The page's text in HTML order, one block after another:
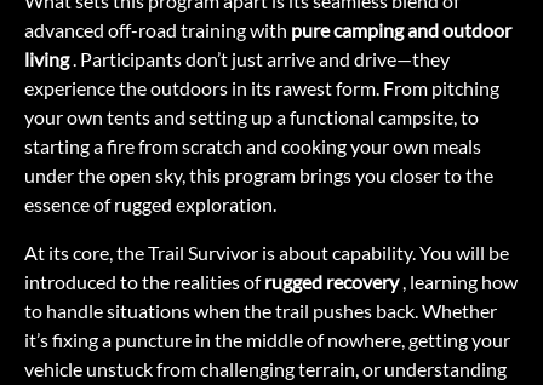
advanced off-road training with pure camping and outdoor
living. Participants don’t just arrive and drive—they
experience the outdoors in its rawest form. From pitching
your own tents and setting up a functional campsite, to
starting a fire from scratch and cooking your own meals
under the open sky, this program brings you closer to the
essence of rugged exploration.
At its core, the Trail Survivor is about capability. You will be
introduced to the realities ofrugged recovery, learning how
to handle situations when the trail pushes back. Whether
it’s fixing a puncture in the middle of nowhere, getting your
vehicle unstuck from challenging terrain, or understanding